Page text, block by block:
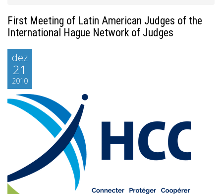
First Meeting of Latin American Judges of the
International Hague Network of Judges
dez
21
2010